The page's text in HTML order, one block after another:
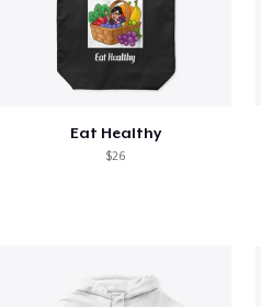
Eat Healthy
$26